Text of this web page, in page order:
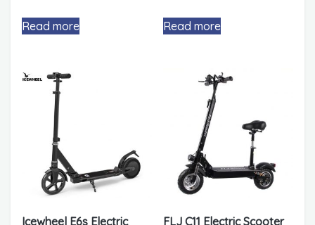
Read more Read more
Icewheel E6s Electric FLJ C11 Electric Scooter